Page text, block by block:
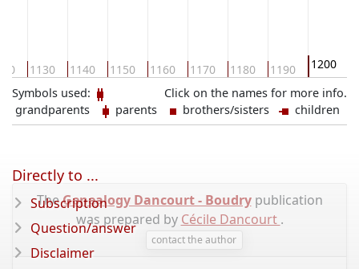
1130 1140 1150 1160 1170 1180 1190 1200
Click on the names for more info.
Symbols used:
grandparents
parents brothers/sisters children
TheGenealogy Dancourt - Boudrypublication
was prepared by Cécile Dancourt .
contact the author
Directly to ...
Subscription
Question/answer
Disclaimer